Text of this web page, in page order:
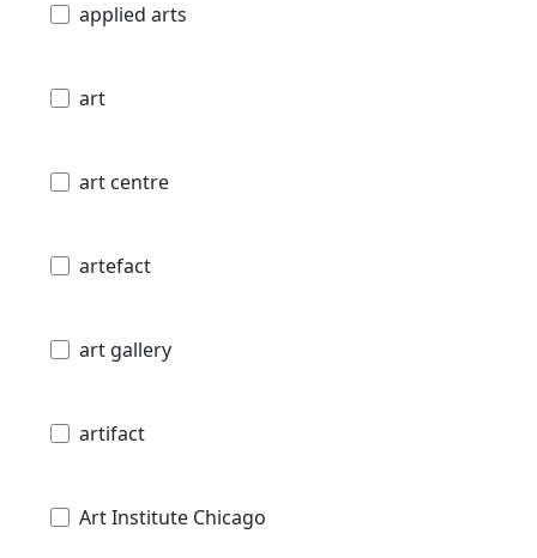
applied arts
art
art centre
artefact
art gallery
artifact
Art Institute Chicago